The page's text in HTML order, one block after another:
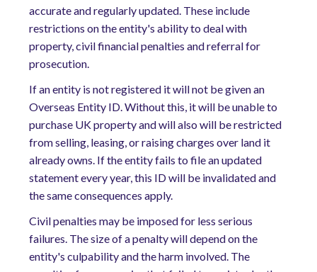
accurate and regularly updated. These include
restrictions on the entity's ability to deal with
property, civil financial penalties and referral for
prosecution.
If an entity is not registered it will not be given an
Overseas Entity ID. Without this, it will be unable to
purchase UK property and will also will be restricted
from selling, leasing, or raising charges over land it
already owns. If the entity fails to file an updated
statement every year, this ID will be invalidated and
the same consequences apply.
Civil penalties may be imposed for less serious
failures. The size of a penalty will depend on the
entity's culpability and the harm involved. The